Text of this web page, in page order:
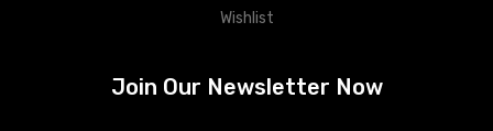
Wishlist
Join Our Newsletter Now